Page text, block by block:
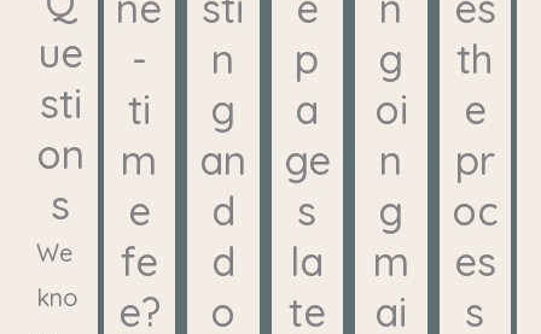
ue
sti
on
s
We
kno
-
ti
m
e
fe
e?
n
g
an
d
d
o
p
a
ge
s
la
te
g
oi
n
g
m
ai
th
e
pr
oc
es
s